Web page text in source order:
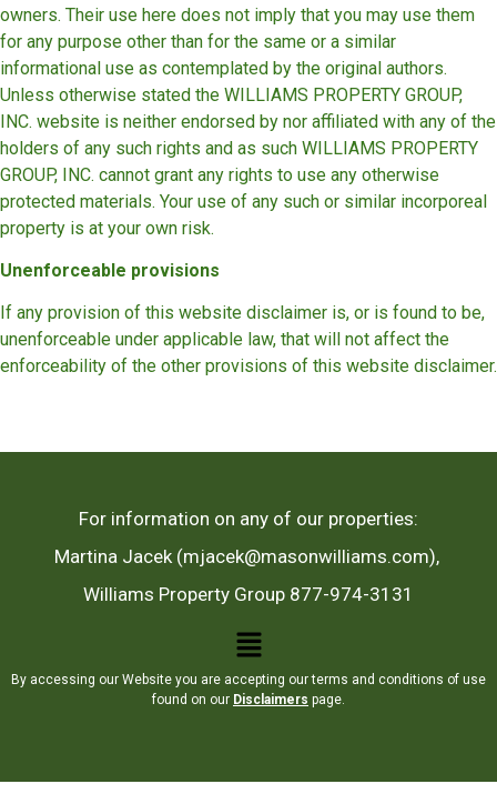
owners. Their use here does not imply that you may use them
for any purpose other than for the same or a similar
informational use as contemplated by the original authors.
Unless otherwise stated the WILLIAMS PROPERTY GROUP,
INC. website is neither endorsed by nor affiliated with any of the
holders of any such rights and as such WILLIAMS PROPERTY
GROUP, INC. cannot grant any rights to use any otherwise
protected materials. Your use of any such or similar incorporeal
property is at your own risk.
Unenforceable provisions
If any provision of this website disclaimer is, or is found to be,
unenforceable under applicable law, that will not affect the
enforceability of the other provisions of this website disclaimer.
For information on any of our properties:
Martina Jacek (mjacek@masonwilliams.com),
Williams Property Group 877-974-3131
By accessing our Website you are accepting our terms and conditions of use
found on our Disclaimers page.